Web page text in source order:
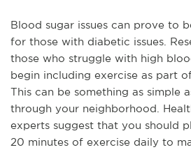
Blood sugar issues can prove to
for those with diabetic issues.
those who struggle with high
begin including exercise as part
This can be something as simple
through your neighborhood.
experts suggest that you should
20 minutes of exercise daily to